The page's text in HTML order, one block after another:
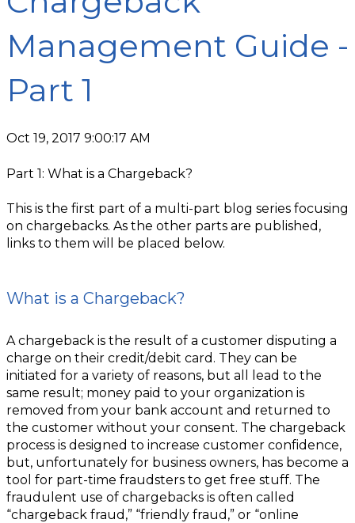
Management Guide -
Part 1
Oct 19, 2017 9:00:17 AM
Part 1: What is a Chargeback?
This is the first part of a multi-part blog series focusing
on chargebacks. As the other parts are published,
links to them will be placed below.
What is a Chargeback?
A chargeback is the result of a customer disputing a
charge on their credit/debit card. They can be
initiated for a variety of reasons, but all lead to the
same result; money paid to your organization is
removed from your bank account and returned to
the customer without your consent. The chargeback
process is designed to increase customer confidence,
but, unfortunately for business owners, has become a
tool for part-time fraudsters to get free stuff. The
fraudulent use of chargebacks is often called
“chargeback fraud,” “friendly fraud,” or “online